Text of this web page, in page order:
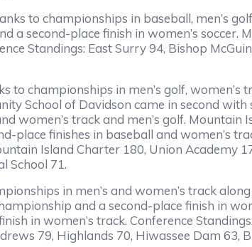
to championships in baseball, men’s
a second-place finish in women’s soccer.
Standings: East Surry 94, Bishop
championships in men’s golf, women’s
School of Davidson came in second with
women’s track and men’s golf. Mountain
place finishes in baseball and women’s
Island Charter 180, Union Academy
School 71.
in men’s and women’s track
and a second-place finish in
in women’s track. Conference
79, Highlands 70, Hiwassee Dam 63,